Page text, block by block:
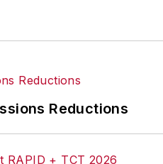
Reductions